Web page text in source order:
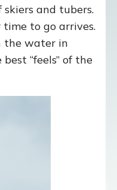
and tubers.
to go arrives.
the water in
“feels” of the